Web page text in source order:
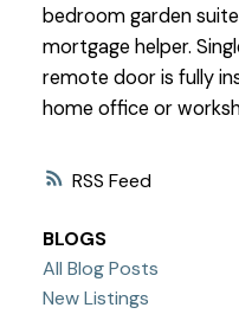
RSS
bedroom garden
mortgage helper.
remote door is fully
home office or
BLOGS
All Blog Posts
New Listings